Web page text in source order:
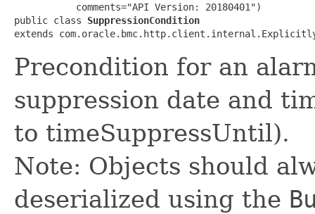
           comments="API Version: 20180401")
public class SuppressionCondition
extends
Precondition for an
suppression date and
to timeSuppressUntil).
Note: Objects should
deserialized using the